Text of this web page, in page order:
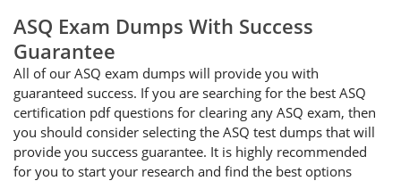
ASQ Exam Dumps With Success
Guarantee
All of our ASQ exam dumps will provide you with
guaranteed success. If you are searching for the best ASQ
certification pdf questions for clearing any ASQ exam, then
you should consider selecting the ASQ test dumps that will
provide you success guarantee. It is highly recommended
for you to start your research and find the best options